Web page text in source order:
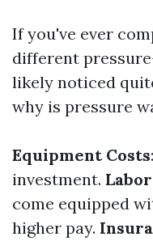
If you've ever
different
likely noticed
why is pressure
Equipment Costs
investment.
come equipped
higher pay.